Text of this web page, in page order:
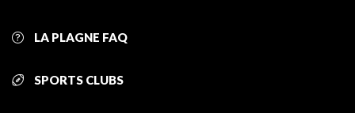
LA PLAGNE FAQ
SPORTS CLUBS